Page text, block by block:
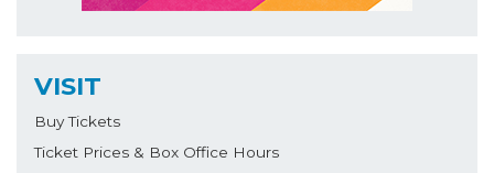
VISIT
Buy Tickets
Ticket Prices & Box Office Hours